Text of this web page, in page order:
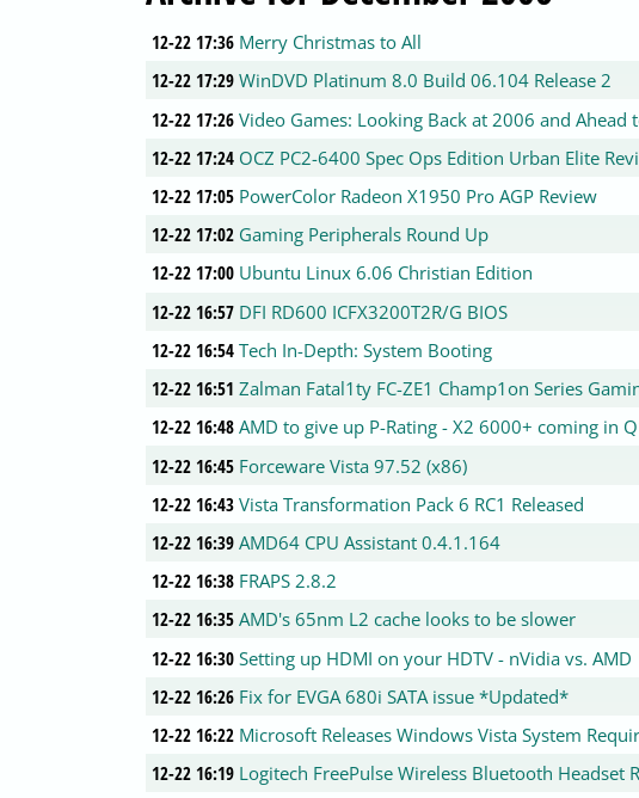
12-22 17:36 Merry Christmas to All
12-22 17:29 WinDVD Platinum 8.0 Build 06.104 Release 2
12-22 17:26 Video Games: Looking Back at 2006 and Ahead
12-22 17:24 OCZ PC2-6400 Spec Ops Edition Urban Elite
12-22 17:05 PowerColor Radeon X1950 Pro AGP Review
12-22 17:02 Gaming Peripherals Round Up
12-22 17:00 Ubuntu Linux 6.06 Christian Edition
12-22 16:57 DFI RD600 ICFX3200T2R/G BIOS
12-22 16:54 Tech In-Depth: System Booting
12-22 16:51 Zalman Fatal1ty FC-ZE1 Champ1on Series
12-22 16:48 AMD to give up P-Rating - X2 6000+ coming in
12-22 16:45 Forceware Vista 97.52 (x86)
12-22 16:43 Vista Transformation Pack 6 RC1 Released
12-22 16:39 AMD64 CPU Assistant 0.4.1.164
12-22 16:38 FRAPS 2.8.2
12-22 16:35 AMD's 65nm L2 cache looks to be slower
12-22 16:30 Setting up HDMI on your HDTV - nVidia vs. AMD
12-22 16:26 Fix for EVGA 680i SATA issue *Updated*
12-22 16:22 Microsoft Releases Windows Vista System
12-22 16:19 Logitech FreePulse Wireless Bluetooth Headset